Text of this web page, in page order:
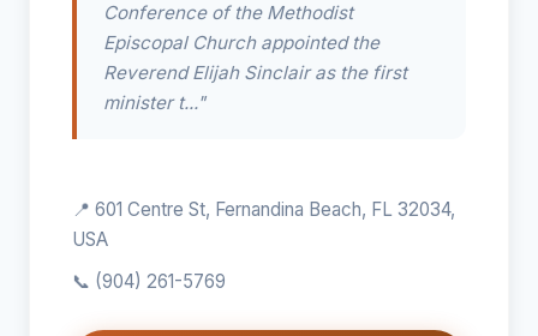
Conference of the Methodist
Episcopal Church appointed the
Reverend Elijah Sinclair as the first
minister t..."
📍 601 Centre St, Fernandina Beach, FL 32034,
USA
📞 (904) 261-5769